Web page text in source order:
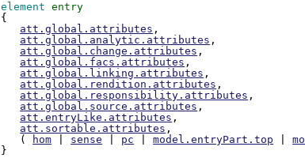
element
entry
{
att.global.attributes ,
att.global.analytic.attributes ,
att.global.change.attributes ,
att.global.facs.attributes ,
att.global.linking.attributes ,
att.global.rendition.attributes ,
att.global.responsibility.attributes ,
att.global.source.attributes ,
att.entryLike.attributes ,
att.sortable.attributes ,
   (
hom sense pc | model.entryPart.top |
}